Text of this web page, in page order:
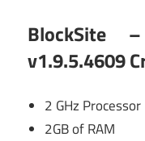
BlockSite
v1.9.5.4609
2 GHz Processor
2GB of RAM